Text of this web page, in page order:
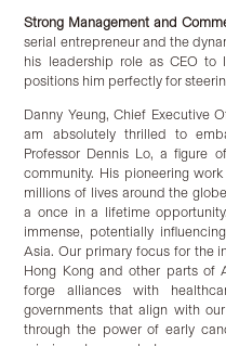
Strong Management and
serial entrepreneur and the
his leadership role as CEO to
positions him perfectly for
Danny Yeung, Chief Executive
am absolutely thrilled to
Professor Dennis Lo, a figure
community. His pioneering
millions of lives around the
a once in a lifetime
immense, potentially
Asia. Our primary focus for the
Hong Kong and other parts of
forge alliances with
governments that align with
through the power of early